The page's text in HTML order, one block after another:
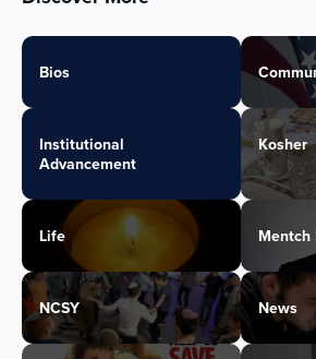
Bios
Institutional
Advancement
Kosher
Life Mentch
NCSY News